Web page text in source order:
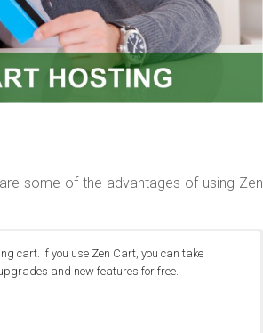
some of the advantages of using Zen
cart. If you use Zen Cart, you can take
and new features for free.